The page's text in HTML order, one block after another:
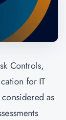
Controls,
for IT
as